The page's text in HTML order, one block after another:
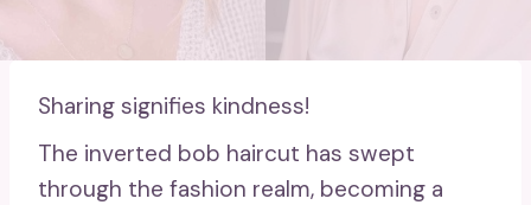
Sharing signifies kindness!
The inverted bob haircut has swept
through the fashion realm, becoming a